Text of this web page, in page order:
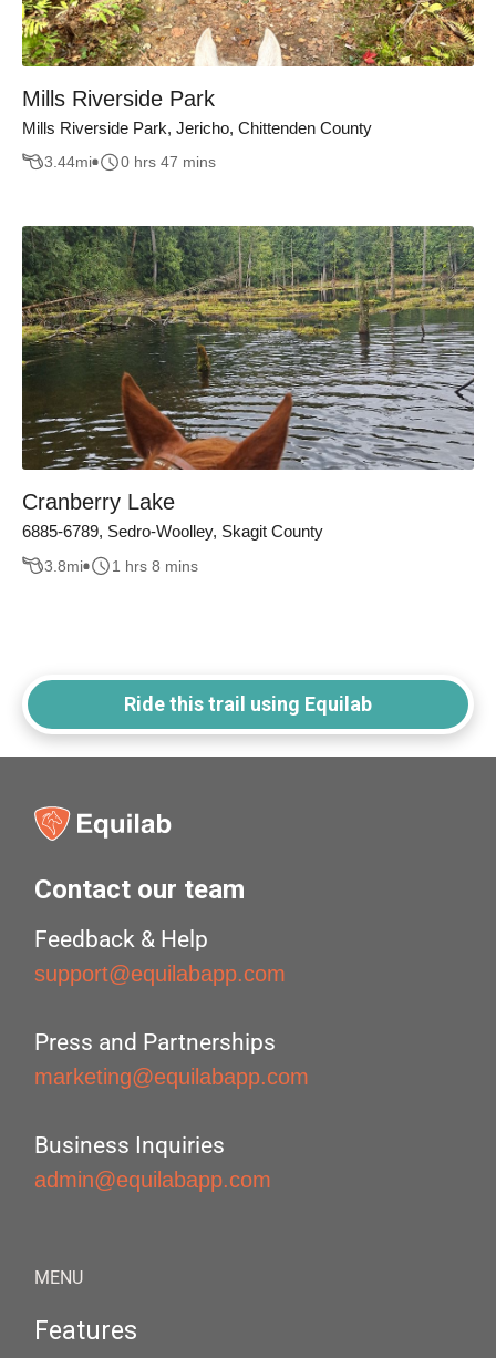
Mills Riverside Park
Mills Riverside Park, Jericho, Chittenden County
3.44mi 0 hrs 47 mins
Cranberry Lake
6885-6789, Sedro-Woolley, Skagit County
3.8mi 1 hrs 8 mins
Ride this trail using Equilab
Contact our team
Feedback & Help
support@equilabapp.com
Press and Partnerships
marketing@equilabapp.com
Business Inquiries
admin@equilabapp.com
MENU
Features